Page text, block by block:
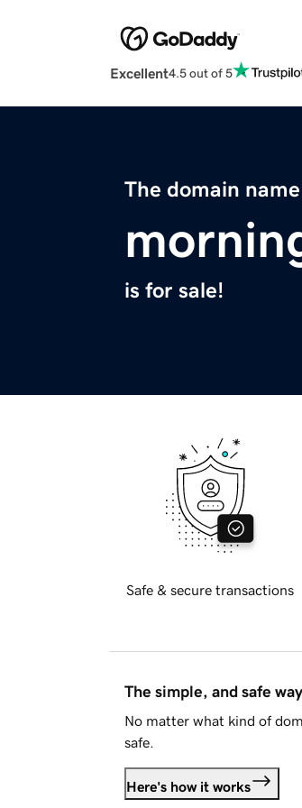
Excellent4.5 out of 5
The domain name
is for sale!
Safe & secure transactions
The simple, and safe
No matter what kind of
safe.
Here's how it works